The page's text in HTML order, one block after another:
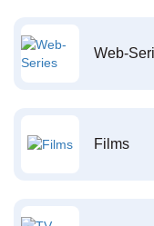
Web-
Films